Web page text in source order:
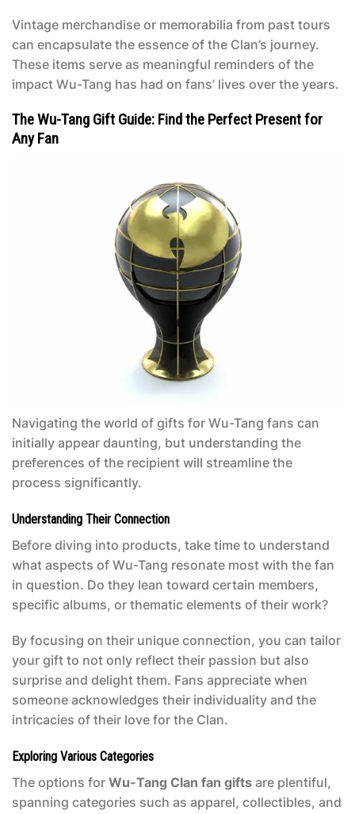
Vintage merchandise or memorabilia from past tours
can encapsulate the essence of the Clan’s journey.
These items serve as meaningful reminders of the
impact Wu-Tang has had on fans’ lives over the years.
The Wu-Tang Gift Guide: Find the Perfect Present for
Any Fan
Navigating the world of gifts for Wu-Tang fans can
initially appear daunting, but understanding the
preferences of the recipient will streamline the
process significantly.
Understanding Their Connection
Before diving into products, take time to understand
what aspects of Wu-Tang resonate most with the fan
in question. Do they lean toward certain members,
specific albums, or thematic elements of their work?
By focusing on their unique connection, you can tailor
your gift to not only reflect their passion but also
surprise and delight them. Fans appreciate when
someone acknowledges their individuality and the
intricacies of their love for the Clan.
Exploring Various Categories
The options for Wu-Tang Clan fan gifts are plentiful,
spanning categories such as apparel, collectibles, and